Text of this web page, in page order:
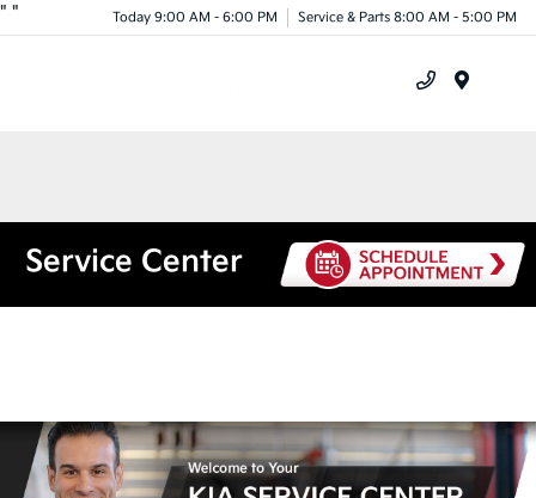
" " Today 9:00 AM - 6:00 PM Service & Parts 8:00 AM - 5:00 PM
Service Center